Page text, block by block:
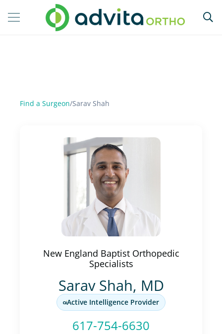
Find a Surgeon/Sarav Shah
New England Baptist Orthopedic
Specialists
Sarav Shah, MD
Active Intelligence Provider
617-754-6630